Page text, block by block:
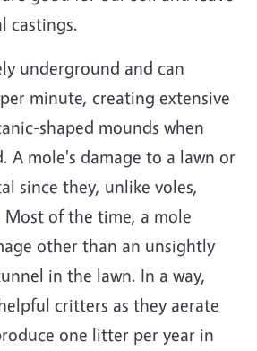
castings.
underground and can
minute, creating extensive
shaped mounds when
A mole's damage to a lawn or
since they, unlike voles,
of the time, a mole
other than an unsightly
in the lawn. In a way,
critters as they aerate
one litter per year in